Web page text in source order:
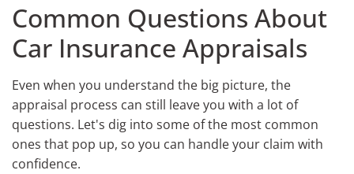
Common Questions About
Car Insurance Appraisals
Even when you understand the big picture, the
appraisal process can still leave you with a lot of
questions. Let's dig into some of the most common
ones that pop up, so you can handle your claim with
confidence.